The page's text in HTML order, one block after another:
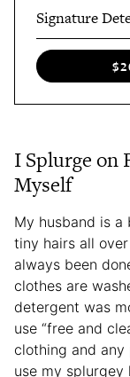
Signature
I Splurge on
Myself
My husband is
tiny hairs all
always been
clothes are
detergent was
use “free and
clothing and
use my